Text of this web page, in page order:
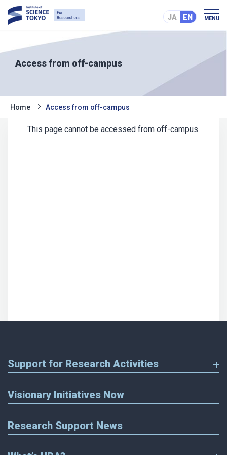
JA EN MENU
Access from off-campus
Home Access from off-campus
This page cannot be accessed from off-campus.
Support for Research Activities
Visionary Initiatives Now
Research Support News